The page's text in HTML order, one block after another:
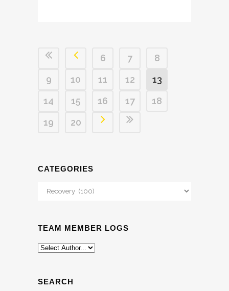
6 7
8
9
10 11 12
13
14
15 16 17
18
19
20
CATEGORIES
Categories
TEAM MEMBER LOGS
SEARCH